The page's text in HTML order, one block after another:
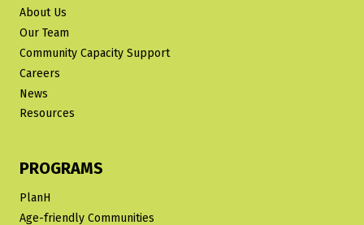
About Us
Our Team
Community Capacity Support
Careers
News
Resources
PROGRAMS
PlanH
Age-friendly Communities